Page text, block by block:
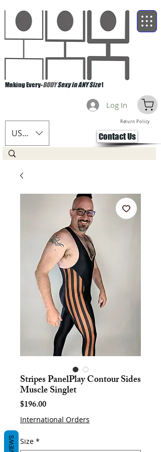
Making Every-BODYSexy in ANY Size!
USD ($)
Log In
Return Policy
Contact Us
Stripes PanelPlay Contour Sides
Muscle Singlet
$196.00Price
International Orders
Size *